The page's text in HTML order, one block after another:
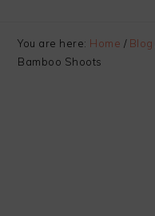
You are here: Home / Blog
Bamboo Shoots